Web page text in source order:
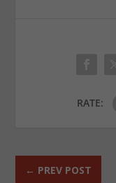
RATE:
← PREV POST